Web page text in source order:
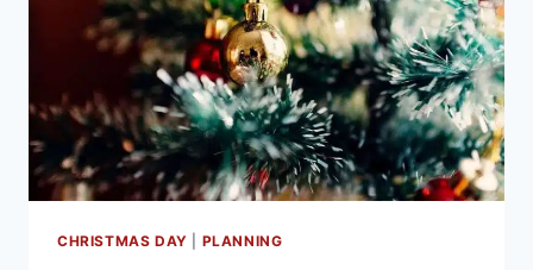
BIZARRE
CHRISTMAS DAY PLANNING